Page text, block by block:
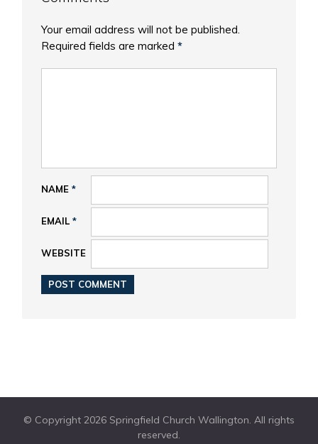
Your email address will not be published.
Required fields are marked*
NAME*
EMAIL*
WEBSITE
© Copyright 2026 Springfield Church Wallington. All rights
reserved.